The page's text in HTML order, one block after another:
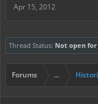
Apr 15, 2012
Thread Status: Not open
Forums ...